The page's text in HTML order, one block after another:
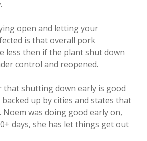
open and letting your
is that overall pork
less then if the plant shut down
control and reopened.
that shutting down early is good
up by cities and states that
was doing good early on,
days, she has let things get out